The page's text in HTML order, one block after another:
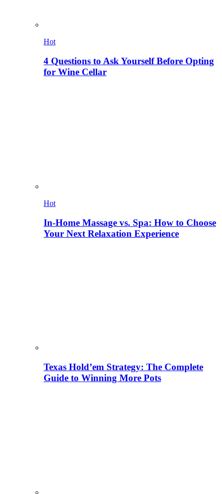
Hot
4 Questions to Ask Yourself Before Opting
for Wine Cellar
Hot
In-Home Massage vs. Spa: How to Choose
Your Next Relaxation Experience
Texas Hold’em Strategy: The Complete
Guide to Winning More Pots